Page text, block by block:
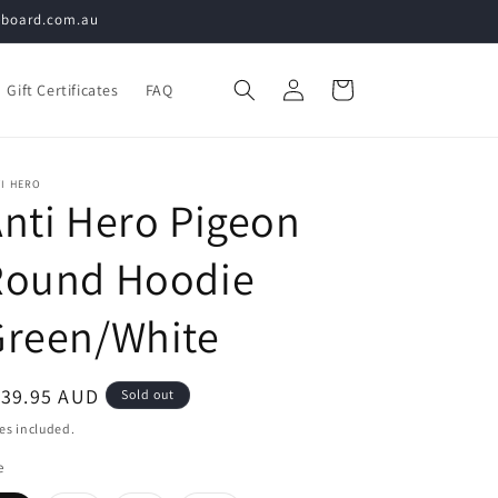
Gift Certificates FAQ
Log
in
Cart
HERO
Hero Pigeon
Hoodie
White
AUD Sold out
included.